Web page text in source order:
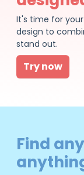
It's time for
design to
stand out.
Try now
Find